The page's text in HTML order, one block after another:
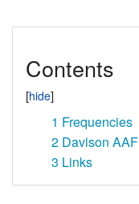
Contents
1 Frequencies
2 Davison AAF
3 Links